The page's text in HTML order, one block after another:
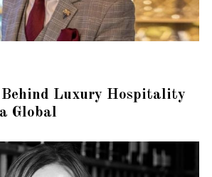
Luxury Hospitality
Global